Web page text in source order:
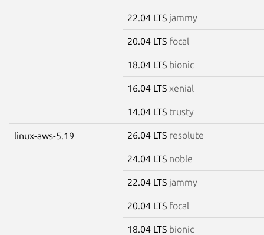
22.04 LTS jammy
20.04 LTS focal
18.04 LTS bionic
16.04 LTS xenial
14.04 LTS trusty
linux-aws-5.19 26.04 LTS resolute
24.04 LTS noble
22.04 LTS jammy
20.04 LTS focal
18.04 LTS bionic